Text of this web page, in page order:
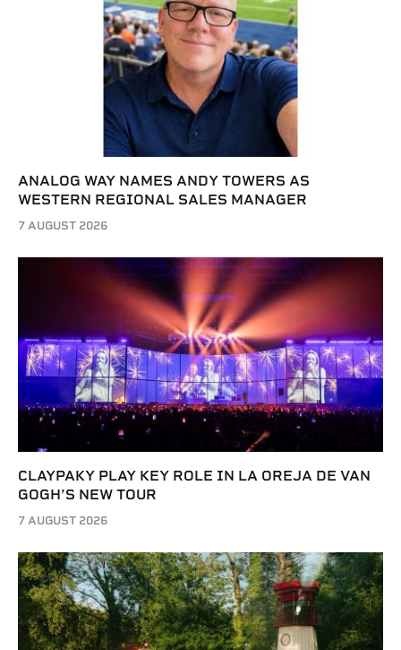
ANALOG WAY NAMES ANDY TOWERS AS
WESTERN REGIONAL SALES MANAGER
7 AUGUST 2026
CLAYPAKY PLAY KEY ROLE IN LA OREJA DE VAN
GOGH’S NEW TOUR
7 AUGUST 2026